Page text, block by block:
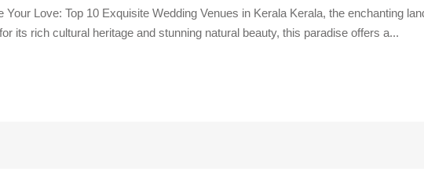
Love: Top 10 Exquisite Wedding Venues in Kerala Kerala, the enchanting
its rich cultural heritage and stunning natural beauty, this paradise offers a...